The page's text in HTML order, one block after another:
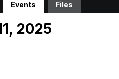
Events Files
2025